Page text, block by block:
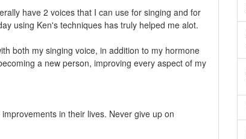
have 2 voices that I can use for singing and for
using Ken's techniques has truly helped me alot.
both my singing voice, in addition to my hormone
a new person, improving every aspect of my
in their lives. Never give up on